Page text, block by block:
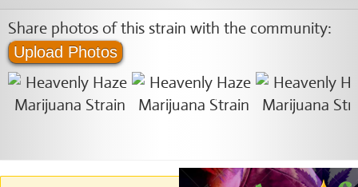
Share photos of this strain with the community:
Upload Photos